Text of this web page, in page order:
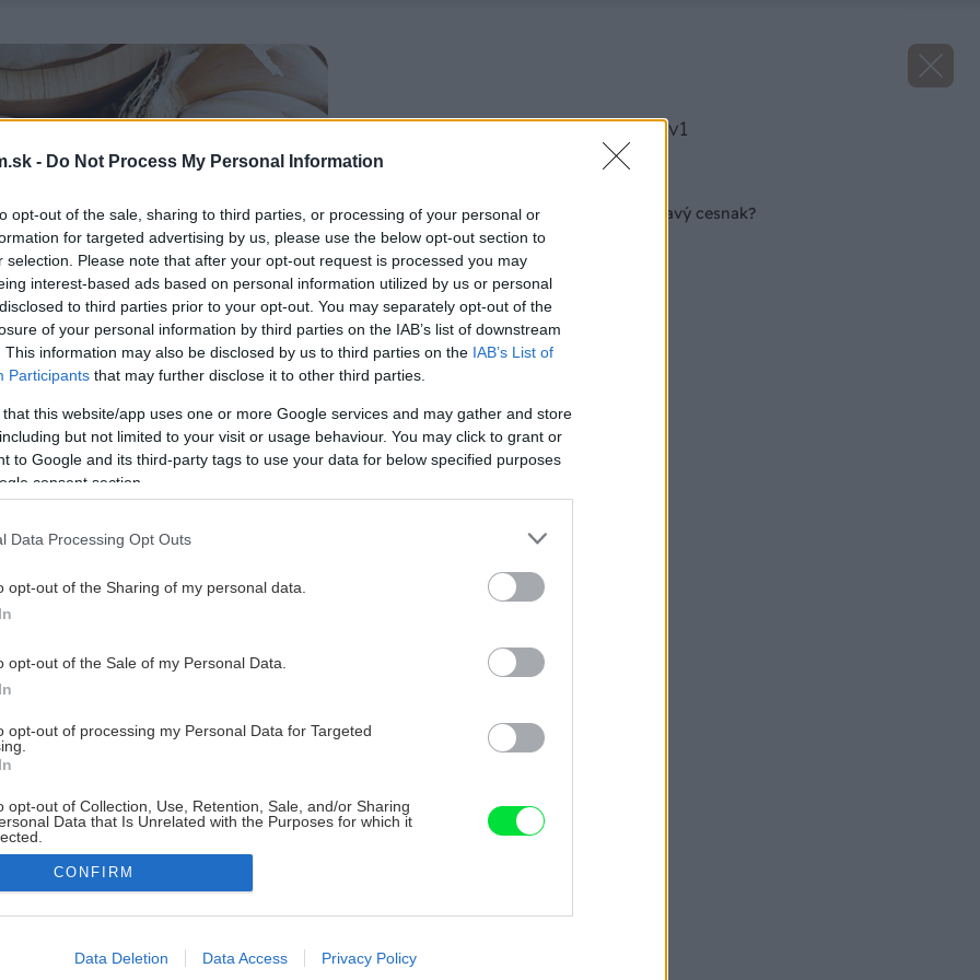
- Do Not Process My Personal Information
opt-out of the sale, sharing to third parties, or processing of your personal or
for targeted advertising by us, please use the below opt-out section to
selection. Please note that after your opt-out request is processed you may
interest-based ads based on personal information utilized by us or personal
to third parties prior to your opt-out. You may separately opt-out of the
of your personal information by third parties on the IAB’s list of downstream
This information may also be disclosed by us to third parties on the IAB’s List of
Participants that may further disclose it to other third parties.
that this website/app uses one or more Google services and may gather and store
but not limited to your visit or usage behaviour. You may click to grant or
to Google and its third-party tags to use your data for below specified purposes
consent section.
Data Processing Opt Outs
opt-out of the Sharing of my personal data.
opt-out of the Sale of my Personal Data.
opt-out of processing my Personal Data for Targeted
opt-out of Collection, Use, Retention, Sale, and/or Sharing
Data that Is Unrelated with the Purposes for which it
allow Google to enable storage related to advertising like cookies on
CONFIRM
Data Deletion Data Access Privacy Policy
image 44323 25 v1
Ako dopestovať zdravý cesnak?